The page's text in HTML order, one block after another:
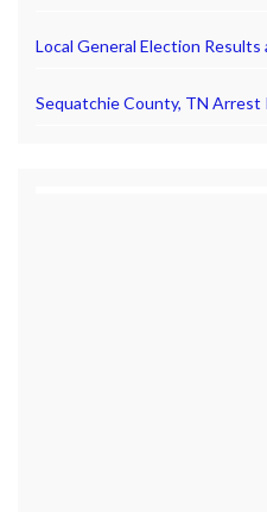
Local General Election
Sequatchie County, TN